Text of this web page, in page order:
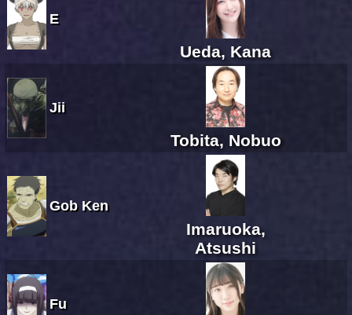
E
Ueda, Kana
Jii
Tobita, Nobuo
Gob Ken
Imaruoka,
Atsushi
Fu